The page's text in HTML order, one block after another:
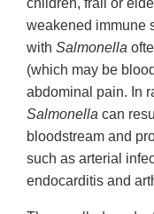
children, frail or
weakened immune
with Salmonella
(which may be
abdominal pain. In
Salmonella can
bloodstream and
such as arterial
endocarditis and